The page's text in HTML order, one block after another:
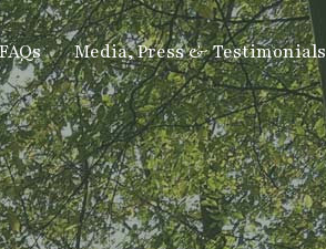
FAQs Media, Press & Testimonials